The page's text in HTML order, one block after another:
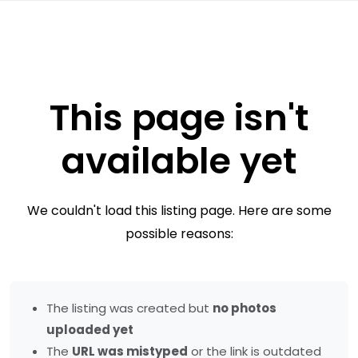
This page isn't
available yet
We couldn't load this listing page. Here are some
possible reasons:
The listing was created but no photos
uploaded yet
The URL was mistyped or the link is outdated